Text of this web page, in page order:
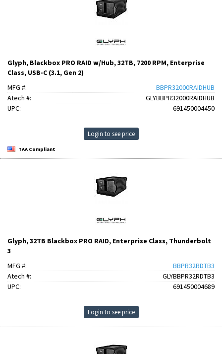
Glyph, Blackbox PRO RAID w/Hub, 32TB, 7200 RPM, Enterprise
Class, USB-C (3.1, Gen 2)
MFG #:
BBPR32000RAIDHUB
Atech #:
GLYBBPR32000RAIDHUB
UPC:
691450004450
Login to see price
TAA Compliant
Glyph, 32TB Blackbox PRO RAID, Enterprise Class, Thunderbolt
3
MFG #:
BBPR32RDTB3
Atech #:
GLYBBPR32RDTB3
UPC:
691450004689
Login to see price